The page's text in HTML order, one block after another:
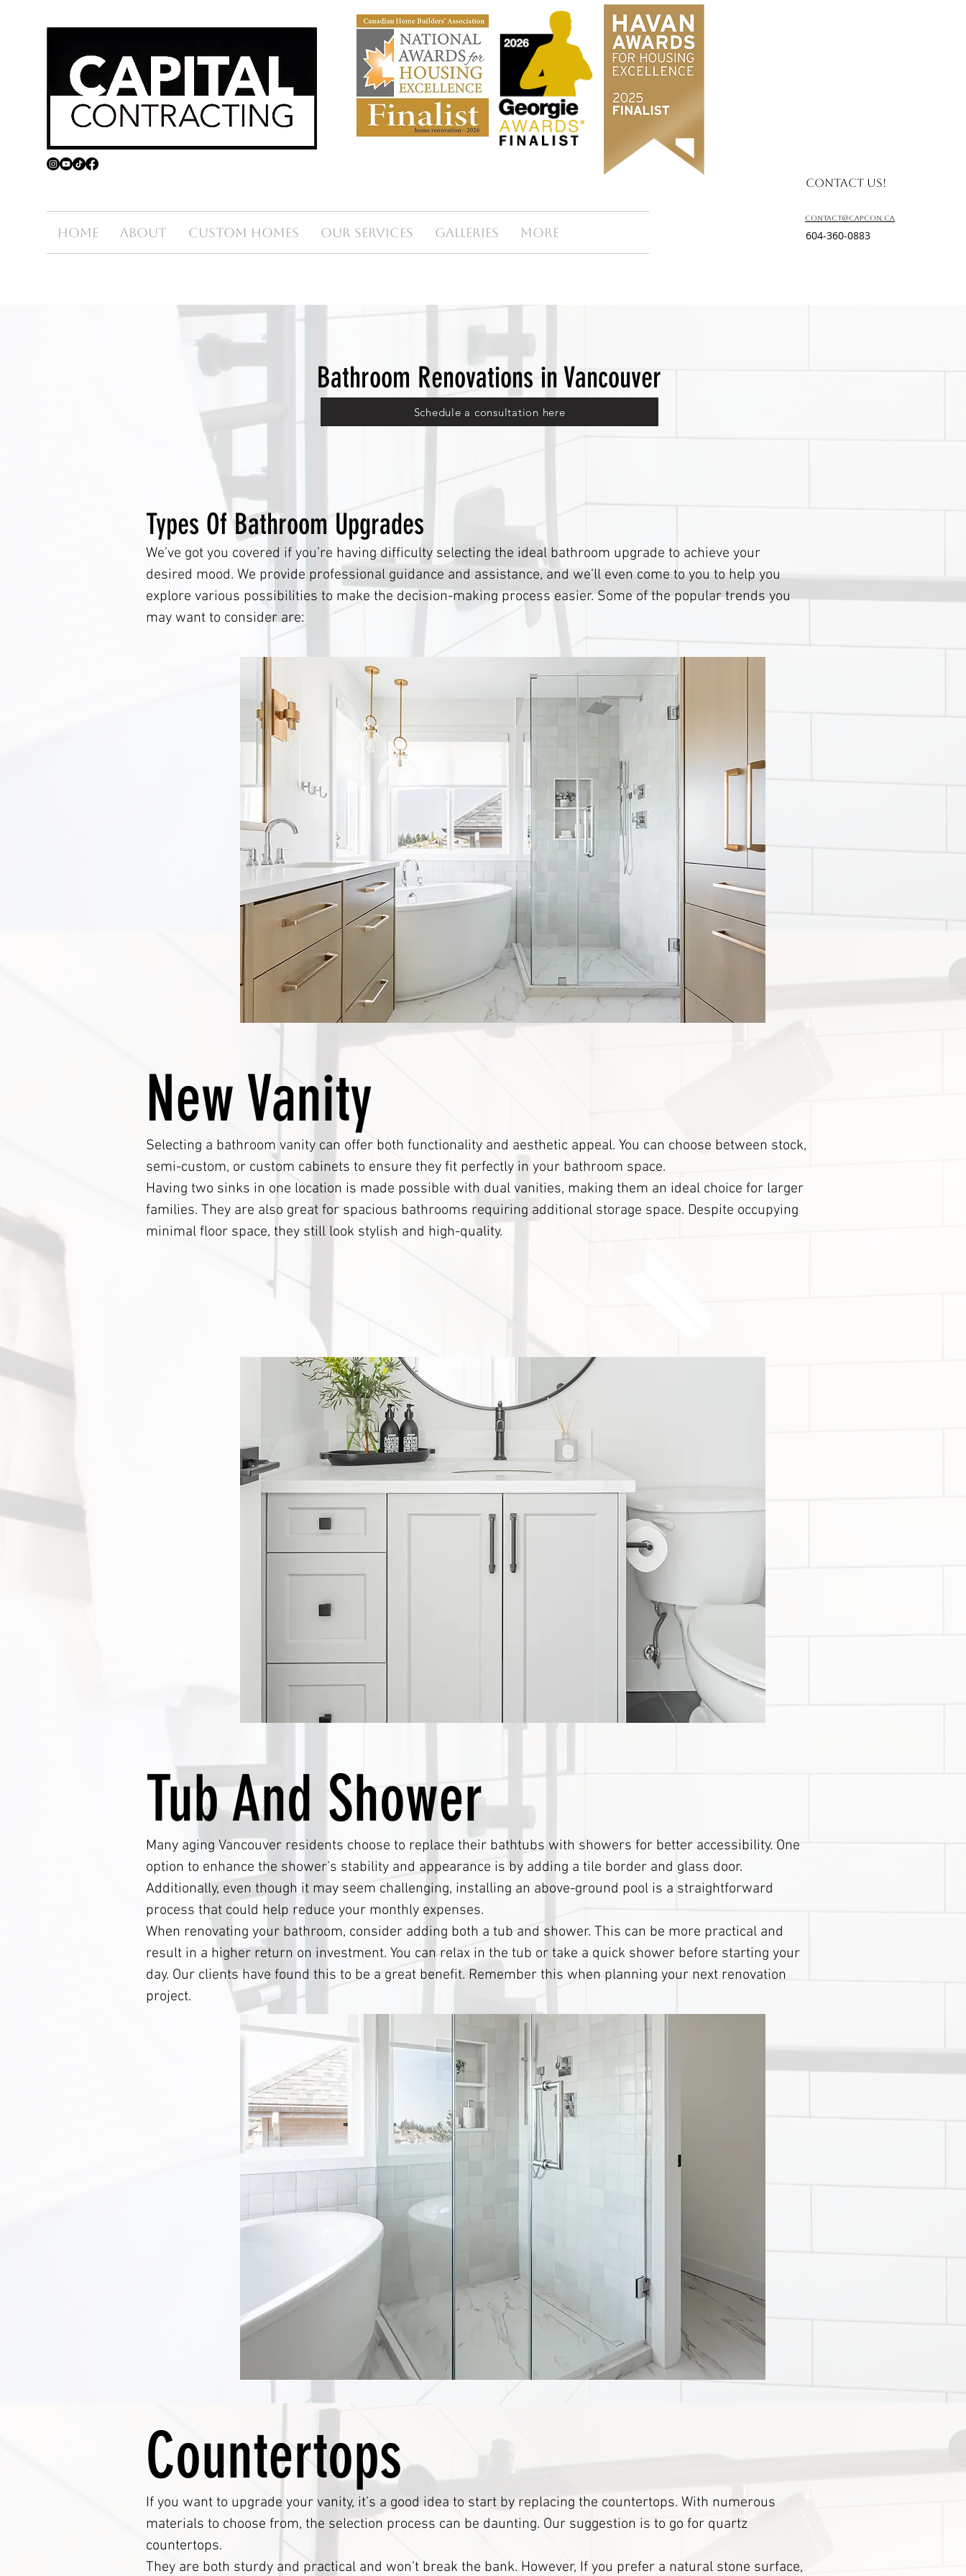
Home About Custom Homes Our Services Galleries More
Contact us!
contact@capcon.ca
604-360-0883
Bathroom Renovations in Vancouver
Schedule a consultation here
Types Of Bathroom Upgrades
We’ve got you covered if you’re having difficulty selecting the ideal bathroom upgrade to achieve your
desired mood. We provide professional guidance and assistance, and we’ll even come to you to help you
explore various possibilities to make the decision-making process easier. Some of the popular trends you
may want to consider are:
New Vanity
Selecting a bathroom vanity can offer both functionality and aesthetic appeal. You can choose between stock,
semi-custom, or custom cabinets to ensure they fit perfectly in your bathroom space.
Having two sinks in one location is made possible with dual vanities, making them an ideal choice for larger
families. They are also great for spacious bathrooms requiring additional storage space. Despite occupying
minimal floor space, they still look stylish and high-quality.
Tub And Shower
Many aging Vancouver residents choose to replace their bathtubs with showers for better accessibility. One
option to enhance the shower’s stability and appearance is by adding a tile border and glass door.
Additionally, even though it may seem challenging, installing an above-ground pool is a straightforward
process that could help reduce your monthly expenses.
When renovating your bathroom, consider adding both a tub and shower. This can be more practical and
result in a higher return on investment. You can relax in the tub or take a quick shower before starting your
day. Our clients have found this to be a great benefit. Remember this when planning your next renovation
project.
Countertops
If you want to upgrade your vanity, it’s a good idea to start by replacing the countertops. With numerous
materials to choose from, the selection process can be daunting. Our suggestion is to go for quartz
countertops.
They are both sturdy and practical and won’t break the bank. However, If you prefer a natural stone surface,